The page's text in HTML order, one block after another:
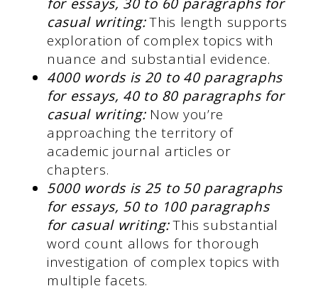
for essays, 30 to 60 paragraphs for
casual writing:This length supports
exploration of complex topics with
nuance and substantial evidence.
4000 words is 20 to 40 paragraphs
for essays, 40 to 80 paragraphs for
casual writing:Now you’re
approaching the territory of
academic journal articles or
chapters.
5000 words is 25 to 50 paragraphs
for essays, 50 to 100 paragraphs
for casual writing:This substantial
word count allows for thorough
investigation of complex topics with
multiple facets.